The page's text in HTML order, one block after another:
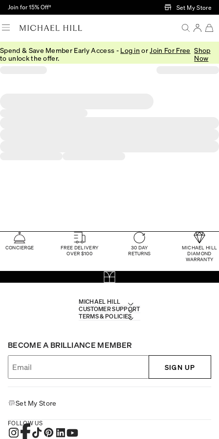
Skip to Main Content
Join for 15% Off† Set My Store
Spend & Save Member Early Access - Log in or Join For Free
to unlock the offer.
Shop
Now
CONCIERGE
FREE DELIVERY
OVER $100
30 DAY
RETURNS
MICHAEL HILL
DIAMOND
WARRANTY
MICHAEL HILL
CUSTOMER SUPPORT
TERMS & POLICIES
BECOME A BRILLIANCE MEMBER
SIGN UP
Set My Store
FOLLOW US